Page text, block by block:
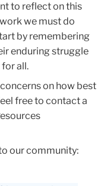
to reflect on this
we must do
by remembering
enduring struggle
all.
on how best
free to contact a
our community: